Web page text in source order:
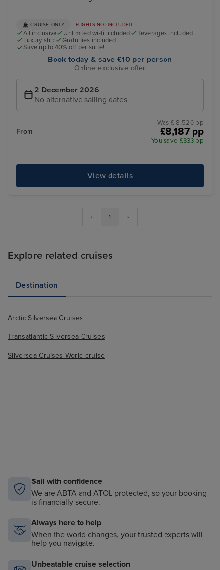
CRUISE ONLY FLIGHTS NOT INCLUDED
All inclusive Unlimited wi-fi included
Beverages included
Luxury ship
Gratuities included
Save up to 40% off per suite!
Book today & save £10 per person
Online exclusive offer
2 December 2026
No alternative sailing dates
From
Was £ 8,520 pp
£8,187 pp
You save £333 pp
View details
‹ 1 ›
Explore related cruises
Destination
Arctic Silversea Cruises
Transatlantic Silversea Cruises
Silversea Cruises World cruise
Sail with confidence
We are ABTA and ATOL protected, so your booking
is financially secure.
Always here to help
When the world changes, your trusted experts will
help you navigate.
Unbeatable cruise selection